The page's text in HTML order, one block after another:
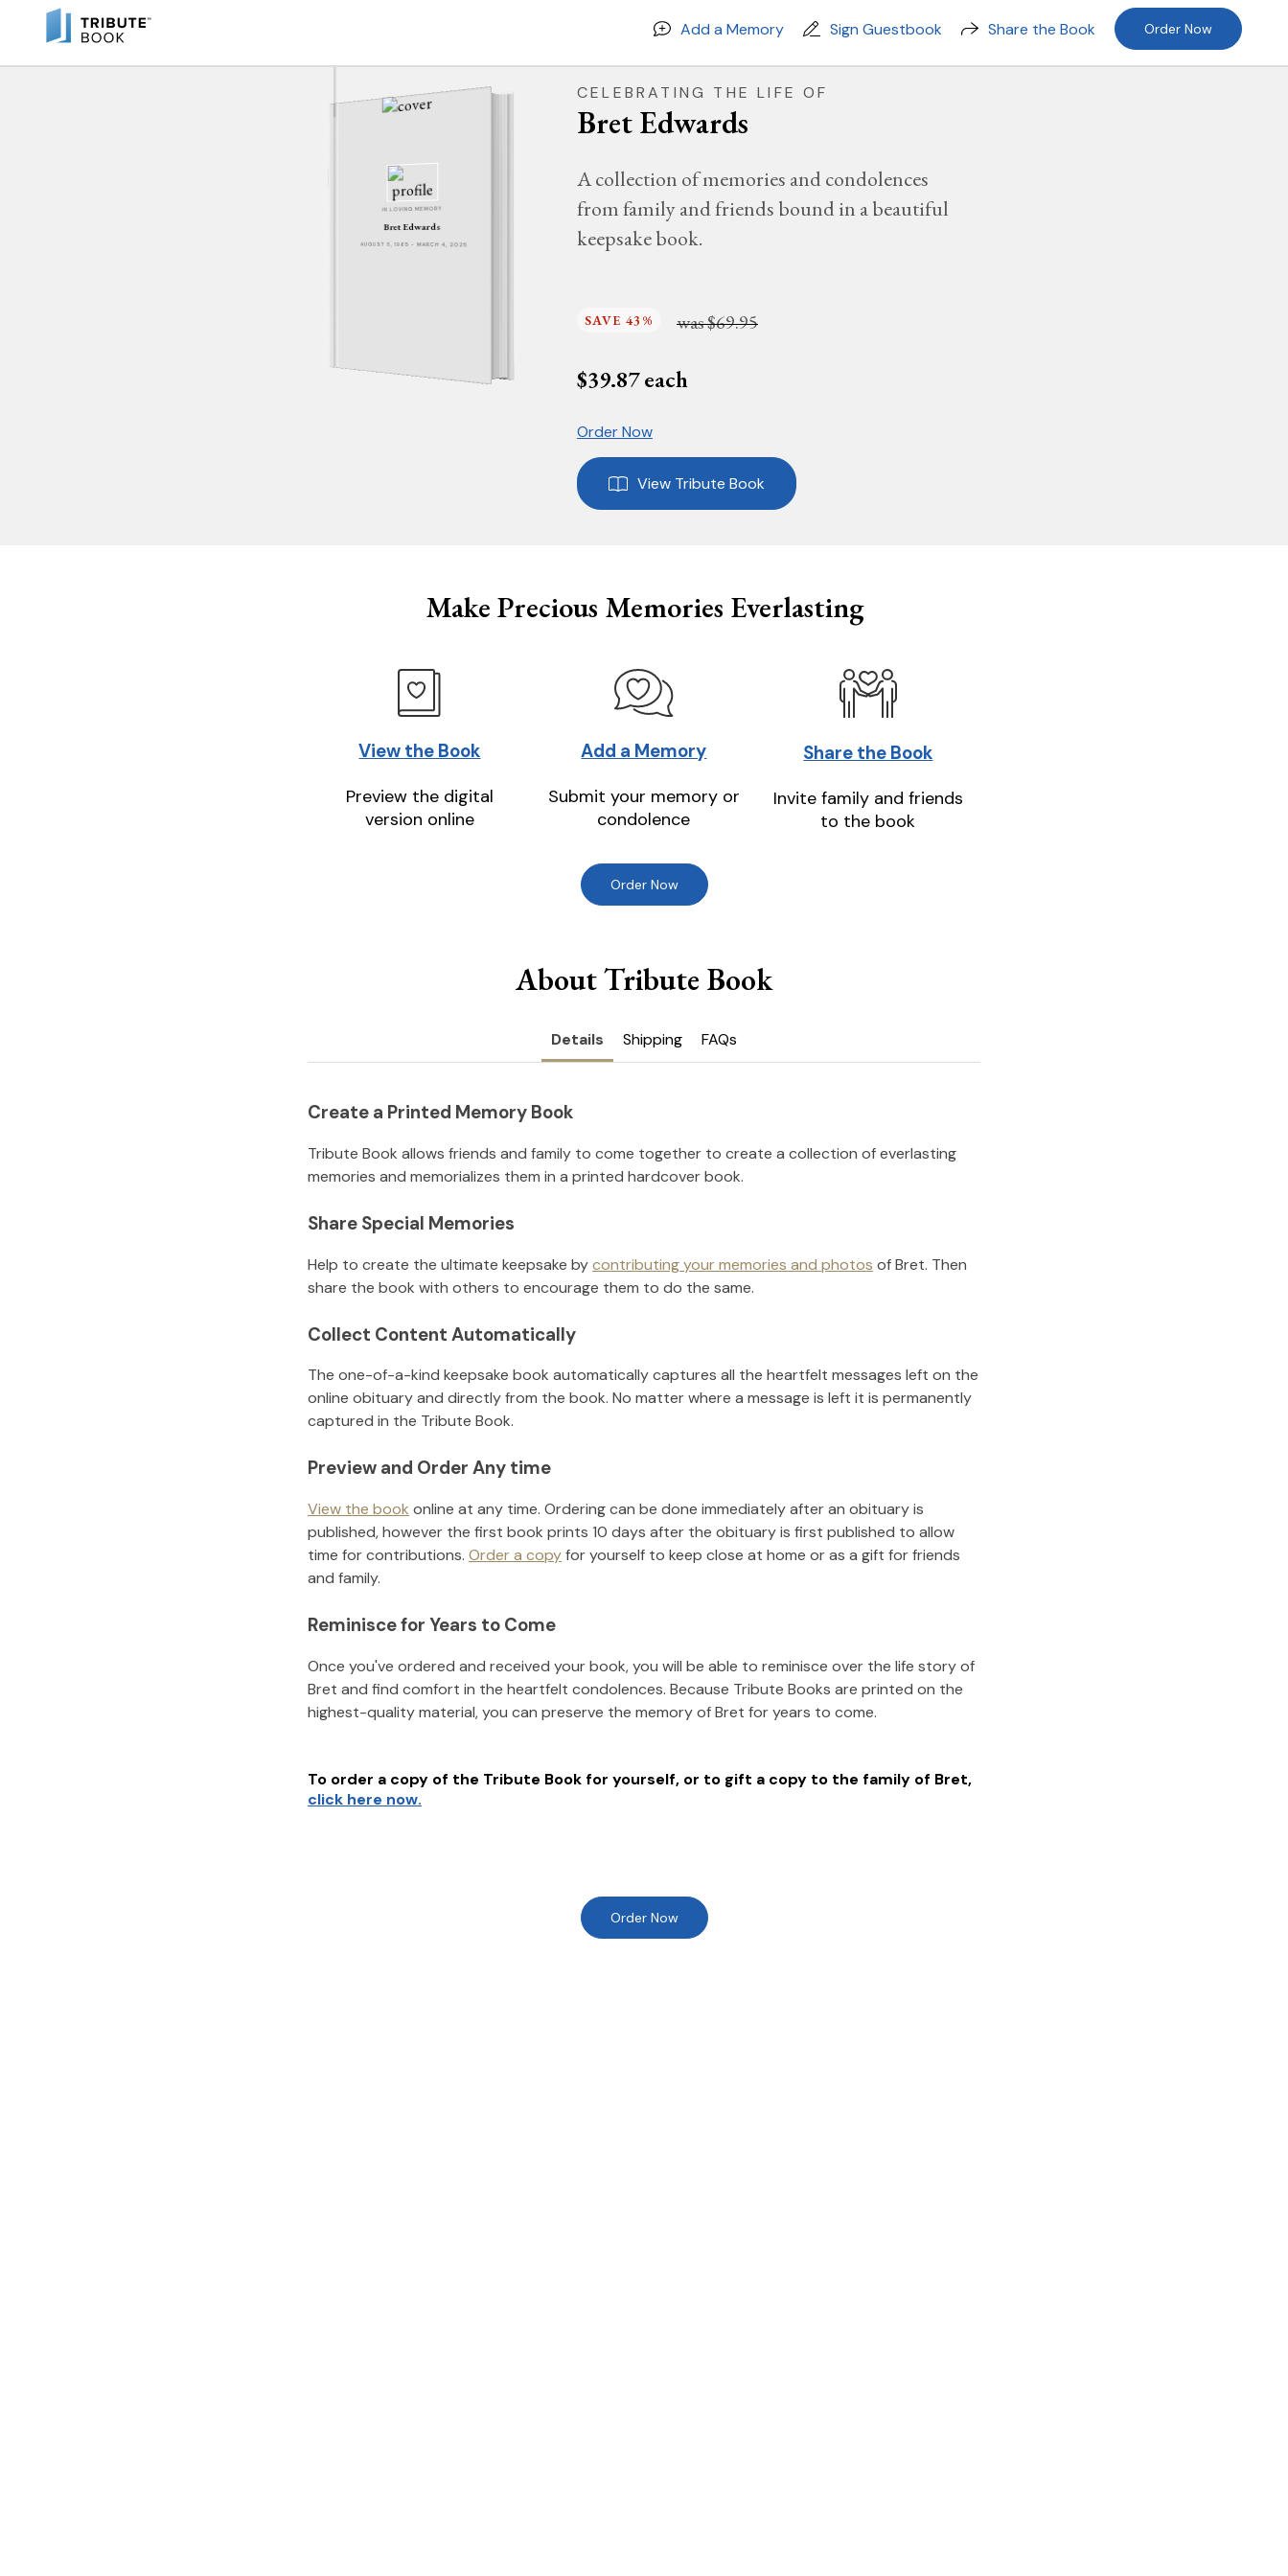
Add a Memory Sign Guestbook Share the Book Order Now
IN LOVING MEMORY
Bret Edwards
AUGUST 5, 1965 - MARCH 4, 2025
CELEBRATING THE LIFE OF
Bret Edwards
A collection of memories and condolences
from family and friends bound in a beautiful
keepsake book.
SAVE 43% was$69.95
$39.87each
Order Now
View Tribute Book
Make Precious Memories Everlasting
View the Book
Preview the digital
version online
Add a Memory
Submit your memory or
condolence
Share the Book
Invite family and friends
to the book
Order Now
About Tribute Book
Details Shipping FAQs
Create a Printed Memory Book
Tribute Book allows friends and family to come together to create a collection of everlasting
memories and memorializes them in a printed hardcover book.
Share Special Memories
Help to create the ultimate keepsake bycontributing your memories and photos ofBret. Then
share the book with others to encourage them to do the same.
Collect Content Automatically
The one-of-a-kind keepsake book automatically captures all the heartfelt messages left on the
online obituary and directly from the book. No matter where a message is left it is permanently
captured in the Tribute Book.
Preview and Order Any time
View the book online at any time. Ordering can be done immediately after an obituary is
published, however the first book prints 10 days after the obituary is first published to allow
time for contributions. Order a copyfor yourself to keep close at home or as a gift for friends
and family.
Reminisce for Years to Come
Once you've ordered and received your book, you will be able to reminisce over the life story of
Bret and find comfort in the heartfelt condolences. Because Tribute Books are printed on the
highest-quality material, you can preserve the memory ofBret for years to come.
To order a copy of the Tribute Book for yourself, or to gift a copy to the family of Bret,
click here now.
Order Now